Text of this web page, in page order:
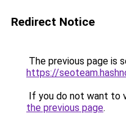
Redirect Notice
The previous page is
https://
If you do not want to
the previous page.